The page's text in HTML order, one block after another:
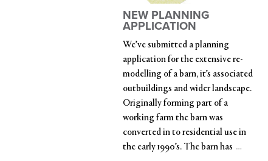
NEW PLANNING
APPLICATION
We’ve submitted a planning
application for the extensive re-
modelling of a barn, it’s associated
outbuildings and wider landscape.
Originally forming part of a
working farm the barn was
converted in to residential use in
the early 1990’s. The barn has …